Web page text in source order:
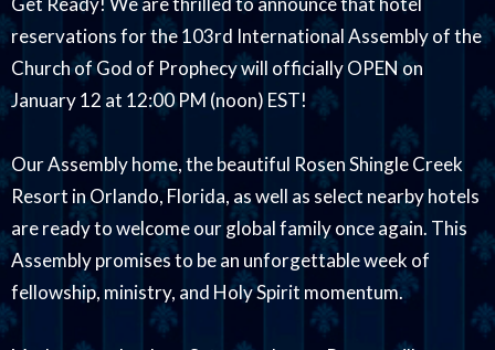
reservations for the 103rd International Assembly of the
Church of God of Prophecy will officially OPEN on
January 12 at 12:00 PM (noon) EST!
Our Assembly home, the beautiful Rosen Shingle Creek
Resort in Orlando, Florida, as well as select nearby hotels
are ready to welcome our global family once again. This
Assembly promises to be an unforgettable week of
fellowship, ministry, and Holy Spirit momentum.